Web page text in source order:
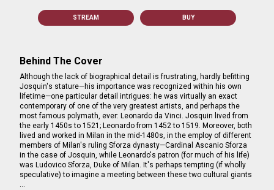
STREAM BUY
Behind The Cover
Although the lack of biographical detail is frustrating, hardly befitting
Josquin's stature—his importance was recognized within his own
lifetime—one particular detail intrigues: he was virtually an exact
contemporary of one of the very greatest artists, and perhaps the
most famous polymath, ever: Leonardo da Vinci. Josquin lived from
the early 1450s to 1521; Leonardo from 1452 to 1519. Moreover, both
lived and worked in Milan in the mid-1480s, in the employ of different
members of Milan's ruling Sforza dynasty—Cardinal Ascanio Sforza
in the case of Josquin, while Leonardo's patron (for much of his life)
was Ludovico Sforza, Duke of Milan. It's perhaps tempting (if wholly
speculative) to imagine a meeting between these two cultural giants
…